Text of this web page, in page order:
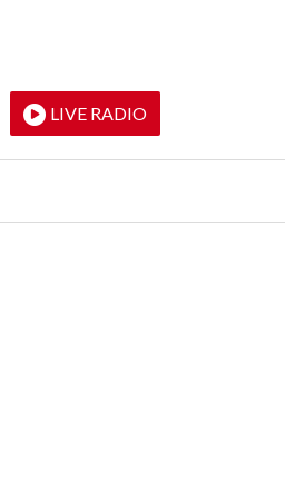
LIVE RADIO